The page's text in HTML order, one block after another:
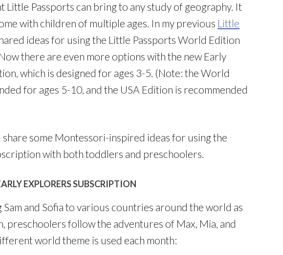
Little Passports can bring to any study of geography. It
with children of multiple ages. In my previous Little
ideas for using the Little Passports World Edition
there are even more options with the new Early
which is designed for ages 3-5. (Note: the World
for ages 5-10, and the USA Edition is recommended
share some Montessori-inspired ideas for using the
with both toddlers and preschoolers.
EXPLORERS SUBSCRIPTION
and Sofia to various countries around the world as
preschoolers follow the adventures of Max, Mia, and
world theme is used each month: